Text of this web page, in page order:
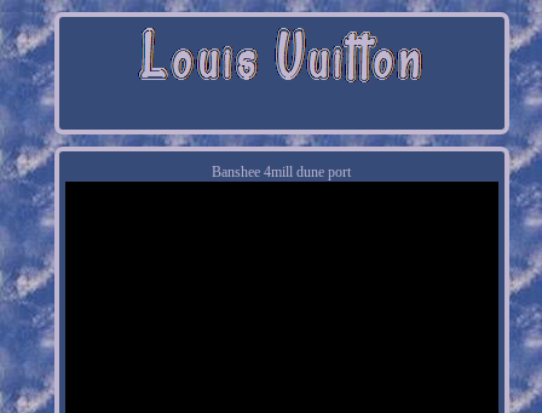
Banshee 4mill dune port